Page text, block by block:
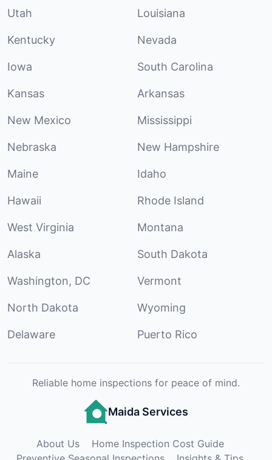
Utah Louisiana
Kentucky Nevada
Iowa South Carolina
Kansas Arkansas
New Mexico Mississippi
Nebraska New Hampshire
Maine Idaho
Hawaii Rhode Island
West Virginia Montana
Alaska South Dakota
Washington, DC Vermont
North Dakota Wyoming
Delaware Puerto Rico
Reliable home inspections for peace of mind.
Maida Services
About Us
Home Inspection Cost Guide